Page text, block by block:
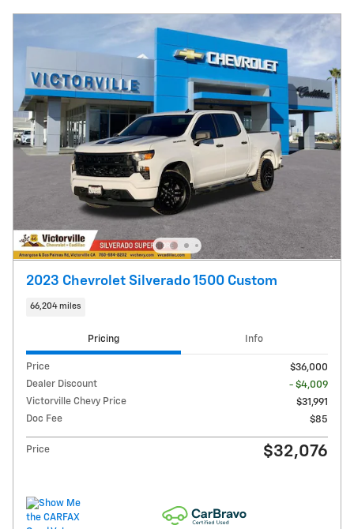
2023 Chevrolet Silverado 1500 Custom
66,204 miles
Pricing Info
Price
$36,000
Dealer Discount
- $4,009
Victorville Chevy Price
$31,991
Doc Fee
$85
Price $32,076